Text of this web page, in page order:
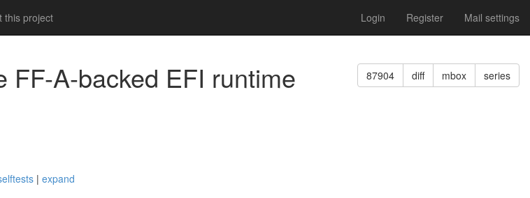
this project Login Register Mail settings
87904 diff mbox series
FF-A-backed EFI runtime
| expand